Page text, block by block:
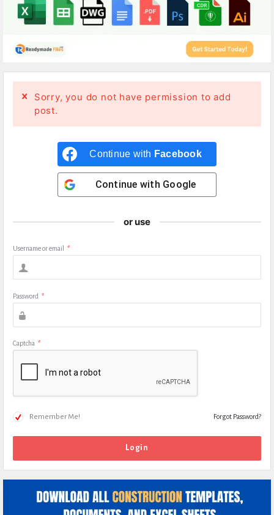
Sorry, you do not have permission to add
post.
Continue with Facebook
Continue with Google
or use
Username or email *
Password *
Captcha *
Remember Me! Forgot Password?